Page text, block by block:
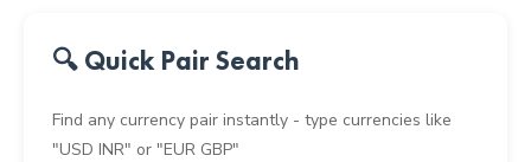
🔍 Quick Pair Search
Find any currency pair instantly - type currencies like
"USD INR" or "EUR GBP"